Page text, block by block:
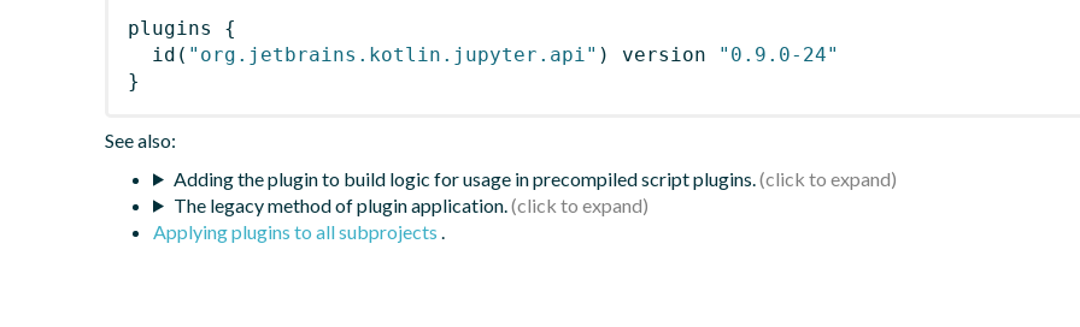
plugins
{
id ( "org.jetbrains.kotlin.jupyter.api" ) version
"0.9.0-24"
}
See also:
Adding the plugin to build logic for usage in precompiled script plugins.
The legacy method of plugin application.
Applying plugins to all subprojects .